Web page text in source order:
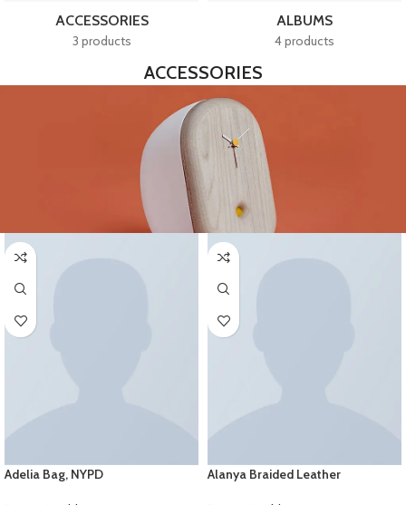
ACCESSORIES
3 products
ALBUMS
4 products
ACCESSORIES
Adelia Bag, NYPD Alanya Braided Leather